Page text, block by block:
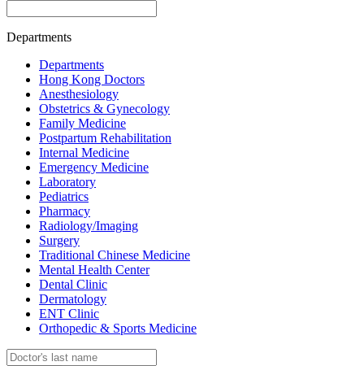
Departments
Departments
Hong Kong Doctors
Anesthesiology
Obstetrics & Gynecology
Family Medicine
Postpartum Rehabilitation
Internal Medicine
Emergency Medicine
Laboratory
Pediatrics
Pharmacy
Radiology/Imaging
Surgery
Traditional Chinese Medicine
Mental Health Center
Dental Clinic
Dermatology
ENT Clinic
Orthopedic & Sports Medicine